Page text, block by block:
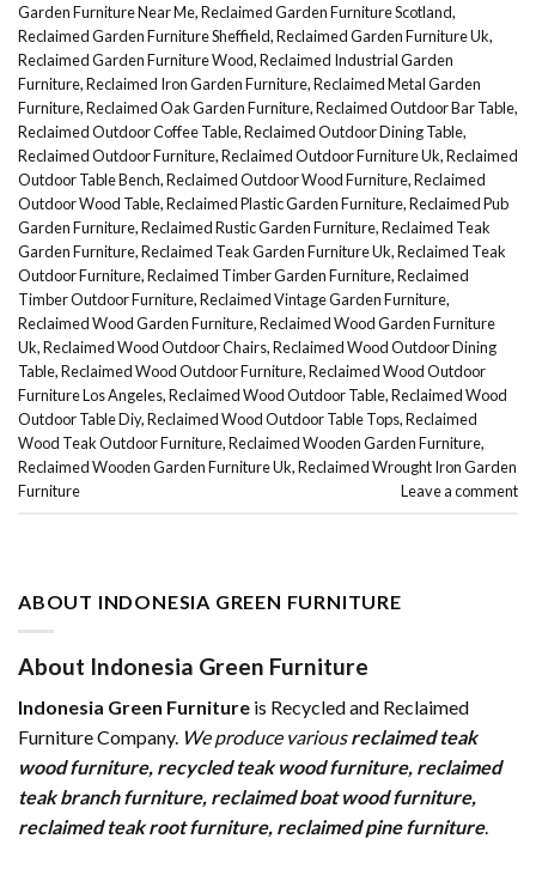
Garden Furniture Near Me,Reclaimed Garden Furniture Scotland,
Reclaimed Garden Furniture Sheffield,Reclaimed Garden Furniture Uk,
Reclaimed Garden Furniture Wood,Reclaimed Industrial Garden
Furniture,Reclaimed Iron Garden Furniture,Reclaimed Metal Garden
Furniture,Reclaimed Oak Garden Furniture,Reclaimed Outdoor Bar Table,
Reclaimed Outdoor Coffee Table,Reclaimed Outdoor Dining Table,
Reclaimed Outdoor Furniture,Reclaimed Outdoor Furniture Uk,Reclaimed
Outdoor Table Bench,Reclaimed Outdoor Wood Furniture,Reclaimed
Outdoor Wood Table,Reclaimed Plastic Garden Furniture,Reclaimed Pub
Garden Furniture,Reclaimed Rustic Garden Furniture,Reclaimed Teak
Garden Furniture,Reclaimed Teak Garden Furniture Uk,Reclaimed Teak
Outdoor Furniture,Reclaimed Timber Garden Furniture,Reclaimed
Timber Outdoor Furniture,Reclaimed Vintage Garden Furniture,
Reclaimed Wood Garden Furniture,Reclaimed Wood Garden Furniture
Uk,Reclaimed Wood Outdoor Chairs,Reclaimed Wood Outdoor Dining
Table,Reclaimed Wood Outdoor Furniture,Reclaimed Wood Outdoor
Furniture Los Angeles,Reclaimed Wood Outdoor Table,Reclaimed Wood
Outdoor Table Diy,Reclaimed Wood Outdoor Table Tops,Reclaimed
Wood Teak Outdoor Furniture,Reclaimed Wooden Garden Furniture,
Reclaimed Wooden Garden Furniture Uk,Reclaimed Wrought Iron Garden
Furniture
Leave a comment
ABOUT INDONESIA GREEN FURNITURE
About Indonesia Green Furniture
Indonesia Green Furniture is Recycled and Reclaimed
Furniture Company. We produce variousreclaimed teak
wood furniture, recycled teak wood furniture, reclaimed
teak branch furniture, reclaimed boat wood furniture,
reclaimed teak root furniture, reclaimed pine furniture.